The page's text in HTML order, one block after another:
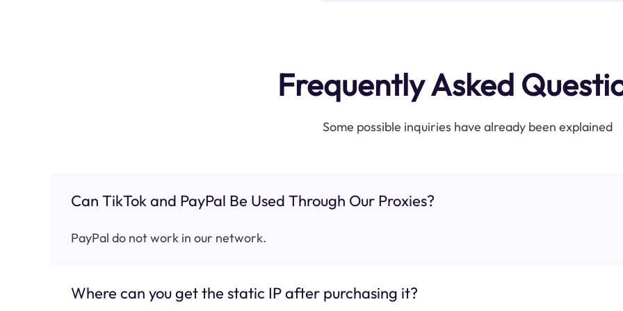
Frequently Asked
Some possible inquiries have already been explained
Can TikTok and PayPal Be Used Through Our Proxies?
PayPal do not work in our network.
Where can you get the static IP after purchasing it?